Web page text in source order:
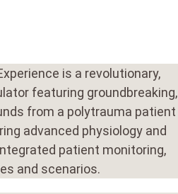
is a revolutionary,
featuring groundbreaking,
from a polytrauma patient
advanced physiology and
patient monitoring,
and scenarios.